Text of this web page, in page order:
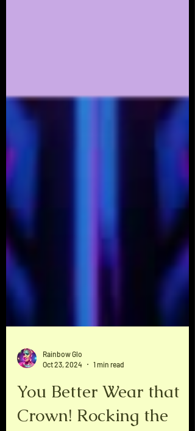
Oct 23, 2024
1 min read
You Better Wear that